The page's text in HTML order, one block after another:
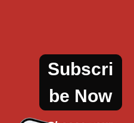
Subscri
be Now